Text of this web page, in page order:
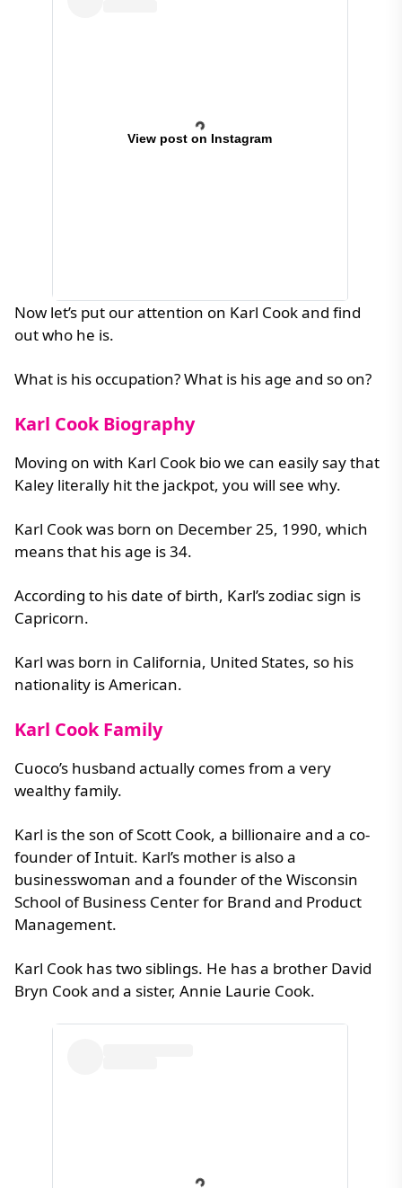
View post on Instagram
Now let’s put our attention on Karl Cook and find
out who he is.
What is his occupation? What is his age and so on?
Karl Cook Biography
Moving on with Karl Cook bio we can easily say that
Kaley literally hit the jackpot, you will see why.
Karl Cook was born on December 25, 1990, which
means that his age is 34.
According to his date of birth, Karl’s zodiac sign is
Capricorn.
Karl was born in California, United States, so his
nationality is American.
Karl Cook Family
Cuoco’s husband actually comes from a very
wealthy family.
Karl is the son of Scott Cook, a billionaire and a co-
founder of Intuit. Karl’s mother is also a
businesswoman and a founder of the Wisconsin
School of Business Center for Brand and Product
Management.
Karl Cook has two siblings. He has a brother David
Bryn Cook and a sister, Annie Laurie Cook.